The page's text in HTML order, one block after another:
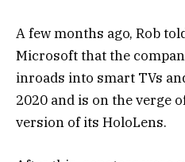
A few months ago, Rob
Microsoft that the
inroads into smart TVs
2020 and is on the verge
version of its HoloLens.